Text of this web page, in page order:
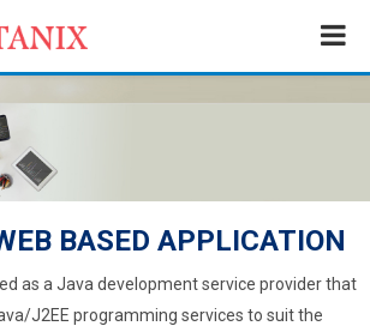
BASED APPLICATION
as a Java development service provider that
J2EE programming services to suit the